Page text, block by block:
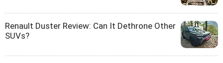
Renault Duster Review: Can It Dethrone Other
SUVs?